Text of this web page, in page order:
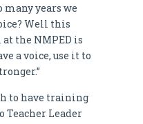
many years we
Well this
the NMPED is
a voice, use it to
to have training
Teacher Leader